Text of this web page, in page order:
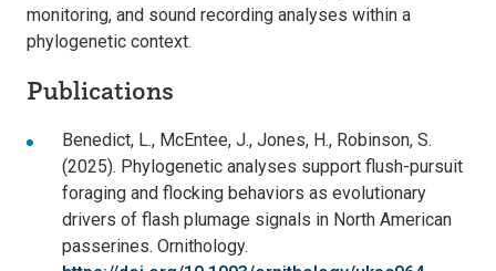
monitoring, and sound recording analyses within a
phylogenetic context.
Publications
Benedict, L., McEntee, J., Jones, H., Robinson, S.
(2025). Phylogenetic analyses support flush-pursuit
foraging and flocking behaviors as evolutionary
drivers of flash plumage signals in North American
passerines. Ornithology.